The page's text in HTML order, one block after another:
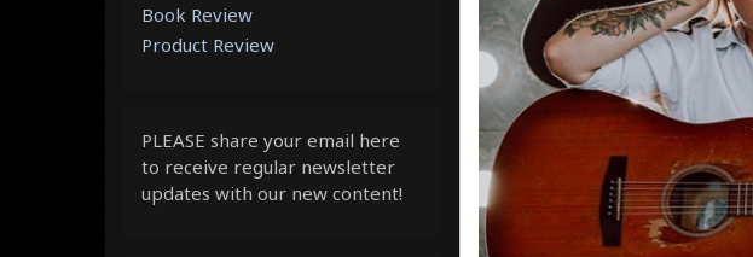
Book Review
Product Review
PLEASE share your email here
to receive regular newsletter
updates with our new content!